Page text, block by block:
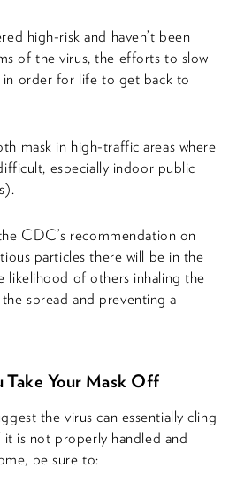
high-risk and haven’t been
of the virus, the efforts to slow
order for life to get back to
mask in high-traffic areas where
especially indoor public
CDC’s recommendation on
particles there will be in the
likelihood of others inhaling the
spread and preventing a
Your Mask Off
the virus can essentially cling
is not properly handled and
be sure to: